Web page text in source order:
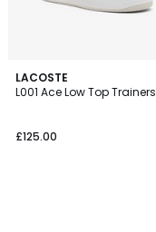
LACOSTE
L001 Ace Low Top Trainers
£125.00